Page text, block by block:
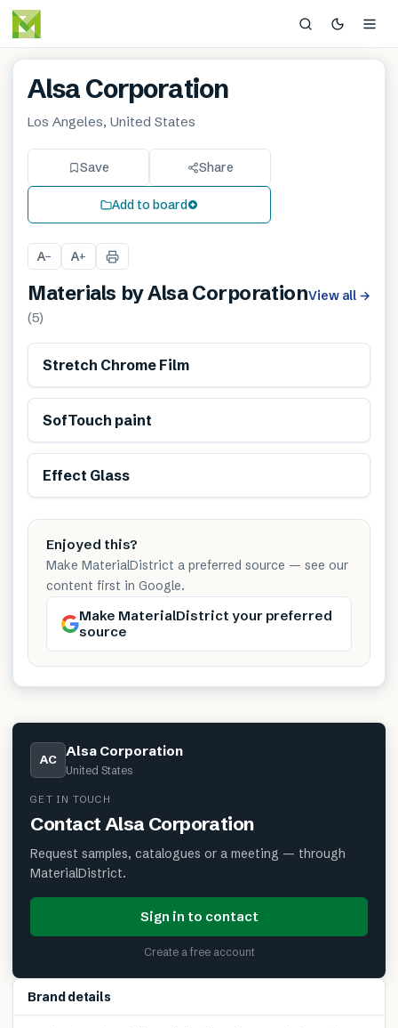
Alsa Corporation
Los Angeles, United States
Save Share
Add to board
A− A+
Materials byAlsa Corporation
(5)
View all →
Stretch Chrome Film
SofTouch paint
Effect Glass
Enjoyed this?
Make MaterialDistrict a preferred source — see our
content first in Google.
Make MaterialDistrict your preferred
source
AC Alsa Corporation
United States
GET IN TOUCH
ContactAlsa Corporation
Request samples, catalogues or a meeting — through
MaterialDistrict.
Sign in to contact
Create a free account
Brand details